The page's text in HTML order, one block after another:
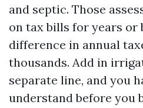
and septic. Those
on tax bills for years or
difference in annual
thousands. Add in
separate line, and you
understand before you